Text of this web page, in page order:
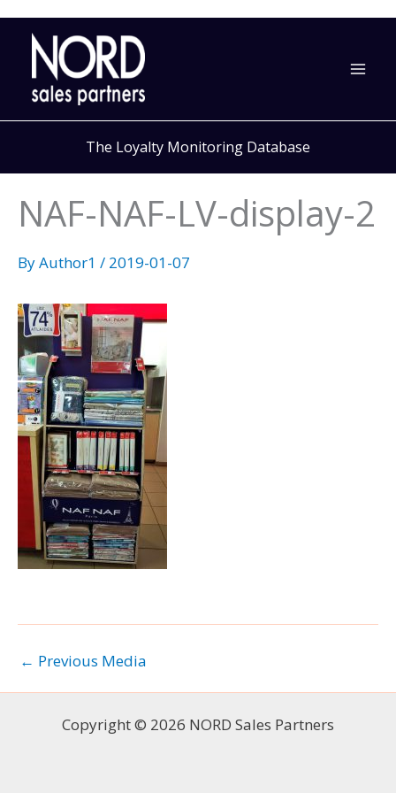
Skip
content
The Loyalty Monitoring Database
NAF-NAF-LV-display-2
ByAuthor1 / 2019-01-07
← Previous Media
Copyright © 2026 NORD Sales Partners